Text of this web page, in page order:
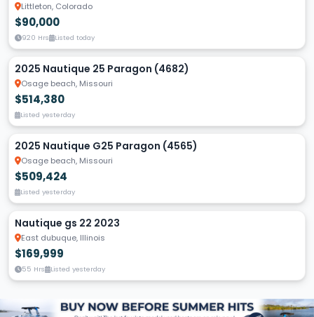
Littleton, Colorado
$90,000
920 Hrs Listed today
2025 Nautique 25 Paragon (4682)
Osage beach, Missouri
$514,380
Listed yesterday
2025 Nautique G25 Paragon (4565)
Osage beach, Missouri
$509,424
Listed yesterday
Nautique gs 22 2023
East dubuque, Illinois
$169,999
55 Hrs Listed yesterday